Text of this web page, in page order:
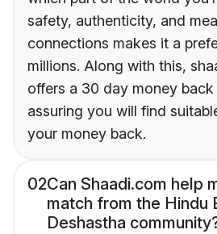
safety, authenticity, and
connections makes it a
millions. Along with this,
offers a 30 day money
assuring you will find
your money back.
02Can Shaadi.com help
match from the Hindu
Deshastha